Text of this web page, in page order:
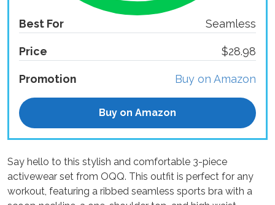
Best For Seamless
Price $28.98
Promotion Buy on Amazon
Buy on Amazon
Say hello to this stylish and comfortable 3-piece
activewear set from OQQ. This outfit is perfect for any
workout, featuring a ribbed seamless sports bra with a